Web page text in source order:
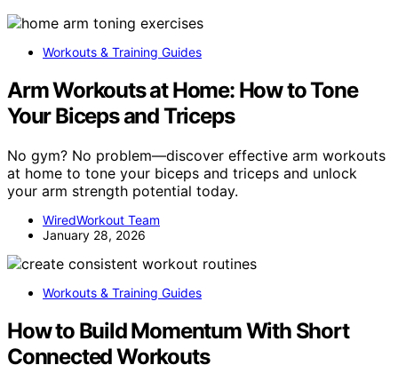
Workouts & Training Guides
Arm Workouts at Home: How to Tone
Your Biceps and Triceps
No gym? No problem—discover effective arm workouts
at home to tone your biceps and triceps and unlock
your arm strength potential today.
WiredWorkout Team
January 28, 2026
Workouts & Training Guides
How to Build Momentum With Short
Connected Workouts